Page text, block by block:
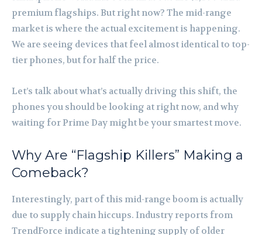
premium flagships. But right now? The mid-range
market is where the actual excitement is happening.
We are seeing devices that feel almost identical to top-
tier phones, but for half the price.
Let’s talk about what’s actually driving this shift, the
phones you should be looking at right now, and why
waiting for Prime Day might be your smartest move.
Why Are “Flagship Killers” Making a
Comeback?
Interestingly, part of this mid-range boom is actually
due to supply chain hiccups. Industry reports from
TrendForce indicate a tightening supply of older